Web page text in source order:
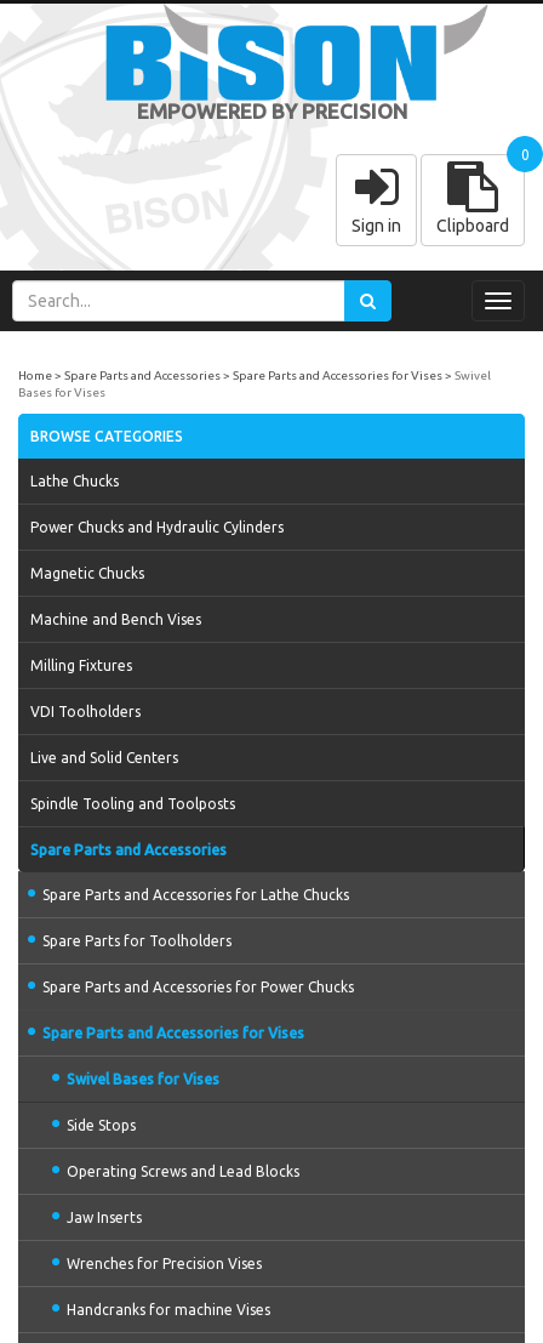
EMPOWERED BY PRECISION
Sign in Clipboard
0
Home Spare Parts and Accessories Spare Parts and Accessories for Vises
Swivel
Bases for Vises
BROWSE CATEGORIES
Lathe Chucks
Power Chucks and Hydraulic Cylinders
Magnetic Chucks
Machine and Bench Vises
Milling Fixtures
VDI Toolholders
Live and Solid Centers
Spindle Tooling and Toolposts
Spare Parts and Accessories
Spare Parts and Accessories for Lathe Chucks
Spare Parts for Toolholders
Spare Parts and Accessories for Power Chucks
Spare Parts and Accessories for Vises
Swivel Bases for Vises
Side Stops
Operating Screws and Lead Blocks
Jaw Inserts
Wrenches for Precision Vises
Handcranks for machine Vises